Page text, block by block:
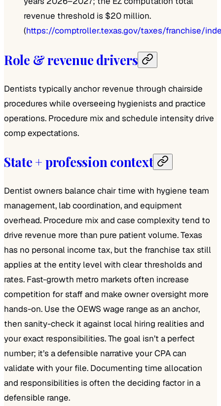
revenue threshold is $20 million.
(https://comptroller.texas.gov/taxes/franchise/
Role & revenue drivers
Dentists typically anchor revenue through chairside
procedures while overseeing hygienists and practice
operations. Procedure mix and schedule intensity drive
comp expectations.
State + profession context
Dentist owners balance chair time with hygiene team
management, lab coordination, and equipment
overhead. Procedure mix and case complexity tend to
drive revenue more than pure patient volume. Texas
has no personal income tax, but the franchise tax still
applies at the entity level with clear thresholds and
rates. Fast-growth metro markets often increase
competition for staff and make owner oversight more
hands-on. Use the OEWS wage range as an anchor,
then sanity-check it against local hiring realities and
your exact responsibilities. The goal isn’t a perfect
number; it’s a defensible narrative your CPA can
validate with your file. Documenting time allocation
and responsibilities is often the deciding factor in a
defensible range.